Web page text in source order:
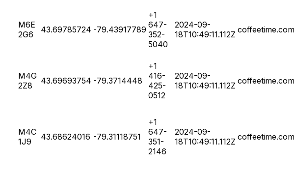
M6E
2G6
43.69785724 -79.43917789
+1
647-
352-
5040
2024-09-
18T10:49:11.112Z coffeetime.com
M4G
2Z8
43.69693754 -79.3714448
+1
416-
425-
0512
2024-09-
18T10:49:11.112Z coffeetime.com
M4C
1J9
43.68624016 -79.31118751
+1
647-
351-
2146
2024-09-
18T10:49:11.112Z coffeetime.com